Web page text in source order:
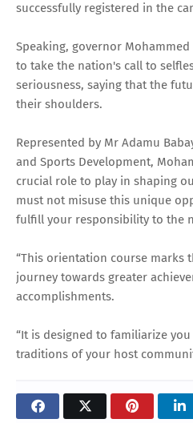
successfully registered in the
Speaking, governor
to take the nation's call to
seriousness, saying that the
their shoulders.
Represented by Mr Adamu
and Sports Development,
crucial role to play in shaping
must not misuse this unique
fulfill your responsibility to the
“This orientation course marks
journey towards greater
accomplishments.
“It is designed to familiarize
traditions of your host